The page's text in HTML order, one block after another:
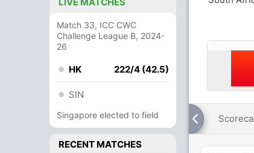
Match 33, ICC CWC
Challenge League B, 2024-
26
HK 222/4 (42.5)
SIN
Singapore elected to field
RECENT MATCHES